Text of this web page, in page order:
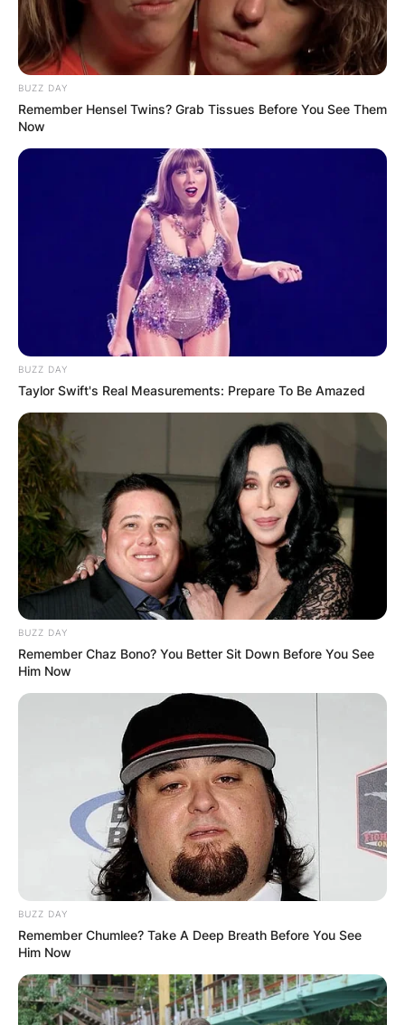
BUZZ DAY
Remember Hensel Twins? Grab Tissues Before You See Them
Now
BUZZ DAY
Taylor Swift's Real Measurements: Prepare To Be Amazed
BUZZ DAY
Remember Chaz Bono? You Better Sit Down Before You See
Him Now
BUZZ DAY
Remember Chumlee? Take A Deep Breath Before You See
Him Now